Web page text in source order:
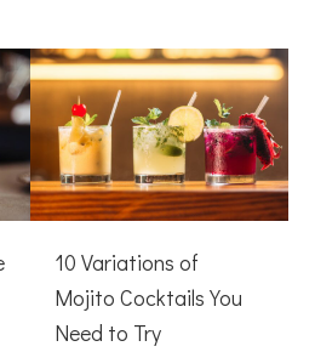
10 Variations of
Mojito Cocktails You
Need to Try